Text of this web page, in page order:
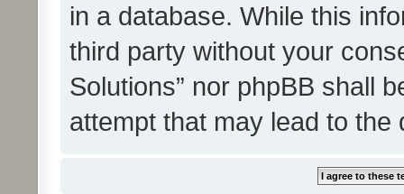
in a database. While this
third party without your
Solutions” nor phpBB shall
attempt that may lead to